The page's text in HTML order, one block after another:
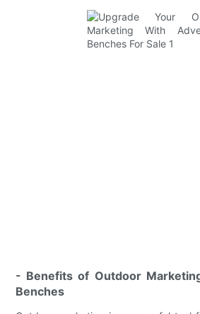
- Benefits of Outdoor
Benches